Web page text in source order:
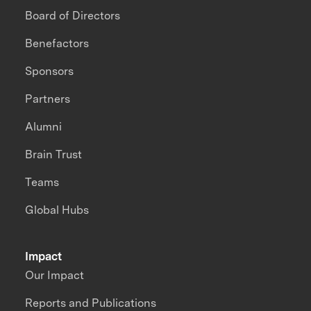
Impact
Our Impact
Reports and Publications
Board of Directors
Benefactors
Sponsors
Partners
Alumni
Brain Trust
Teams
Global Hubs